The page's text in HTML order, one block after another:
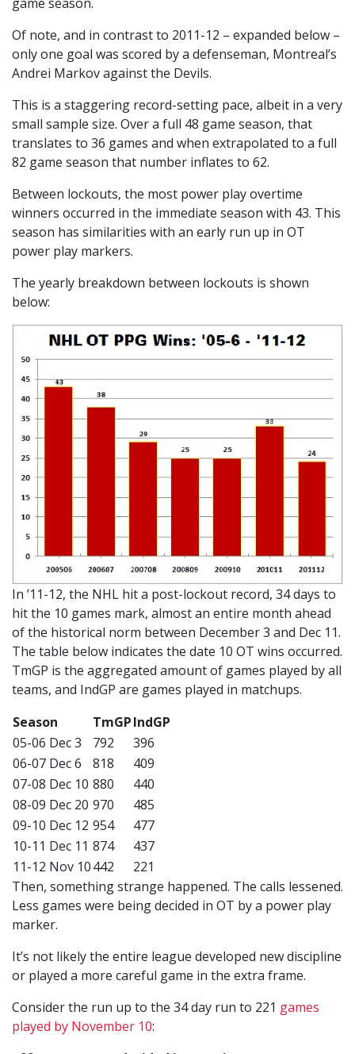
Of note, and in contrast to 2011-12 – expanded below –
only one goal was scored by a defenseman, Montreal’s
Andrei Markov against the Devils.
This is a staggering record-setting pace, albeit in a very
small sample size. Over a full 48 game season, that
translates to 36 games and when extrapolated to a full
82 game season that number inflates to 62.
Between lockouts, the most power play overtime
winners occurred in the immediate season with 43. This
season has similarities with an early run up in OT
power play markers.
The yearly breakdown between lockouts is shown
below:
In ’11-12, the NHL hit a post-lockout record, 34 days to
hit the 10 games mark, almost an entire month ahead
of the historical norm between December 3 and Dec 11.
The table below indicates the date 10 OT wins occurred.
TmGP is the aggregated amount of games played by all
teams, and IndGP are games played in matchups.
Season
TmGPIndGP
05-06 Dec 3
792
396
06-07 Dec 6
818
409
07-08 Dec 10 880
440
08-09 Dec 20 970
485
09-10 Dec 12 954
477
10-11 Dec 11 874
437
11-12 Nov 10442
221
Then, something strange happened. The calls lessened.
Less games were being decided in OT by a power play
marker.
It’s not likely the entire league developed new discipline
or played a more careful game in the extra frame.
Consider the run up to the 34 day run to 221 games
played by November 10: